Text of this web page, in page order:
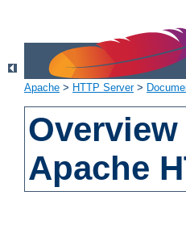
Apache > HTTP Server>
Apache